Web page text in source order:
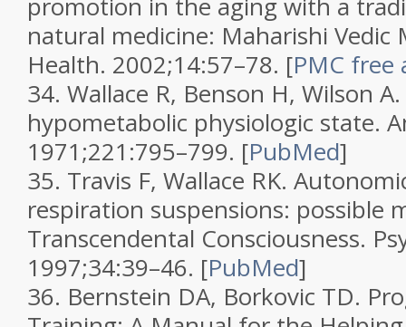
natural medicine: Maharishi Vedic
Health. 2002;14:57–78. [PMC free
34. Wallace R, Benson H, Wilson
hypometabolic physiologic state.
1971;221:795–799. [PubMed]
35. Travis F, Wallace RK.
respiration suspensions: possible
Transcendental Consciousness.
1997;34:39–46. [PubMed]
36. Bernstein DA, Borkovic TD.